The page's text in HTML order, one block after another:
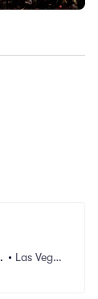
• Las Vega